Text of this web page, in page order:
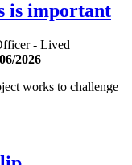
is important
- Lived
2026
works to challenge